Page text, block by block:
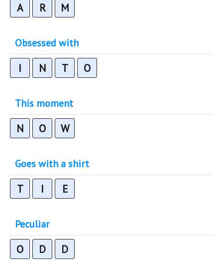
A R M
Obsessed with
I N T O
This moment
N O W
Goes with a shirt
T I E
Peculiar
O D D